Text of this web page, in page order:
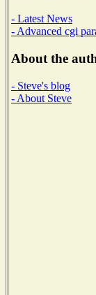
- Latest News
- Advanced cgi
About the
- Steve's blog
- About Steve